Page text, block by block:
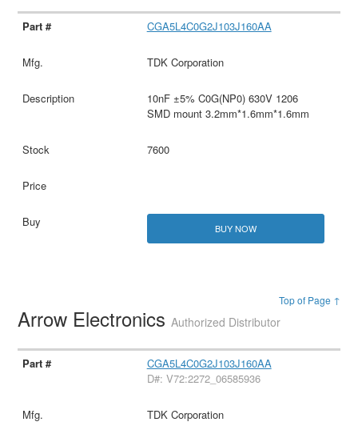
CGA5L4C0G2J103J160AA
TDK Corporation
10nF ±5% C0G(NP0) 630V 1206
SMD mount 3.2mm*1.6mm*1.6mm
7600
BUY NOW
Top of Page ↑
Arrow ElectronicsAuthorized Distributor
CGA5L4C0G2J103J160AA
D#: V72:2272_06585936
TDK Corporation